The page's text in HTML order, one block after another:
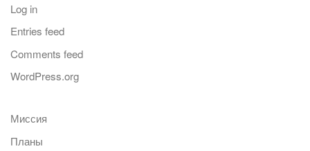
Log in
Entries feed
Comments feed
WordPress.org
Миссия
Планы